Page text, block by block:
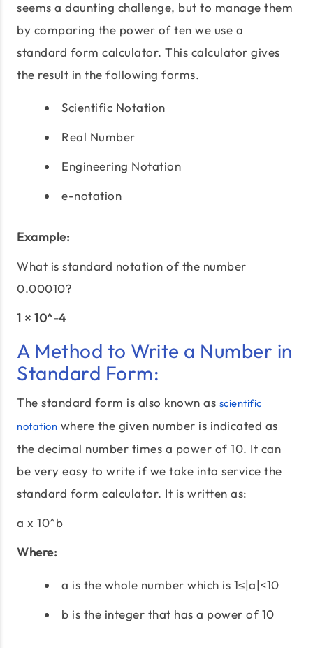
seems a daunting challenge, but to manage them
by comparing the power of ten we use a
standard form calculator. This calculator gives
the result in the following forms.
Scientific Notation
Real Number
Engineering Notation
e-notation
Example:
What is standard notation of the number
0.00010?
1 × 10^-4
A Method to Write a Number in
Standard Form:
The standard form is also known as scientific
notation where the given number is indicated as
the decimal number times a power of 10. It can
be very easy to write if we take into service the
standard form calculator. It is written as:
a x 10^b
Where:
a is the whole number which is 1≤|a|<10
b is the integer that has a power of 10